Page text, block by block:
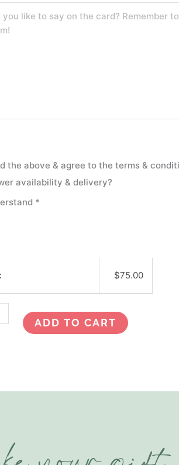
the above & agree to the terms &
availability & delivery?
*
$75.00
ADD TO CART